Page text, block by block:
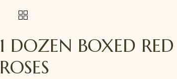
1 DOZEN BOXED RED
ROSES